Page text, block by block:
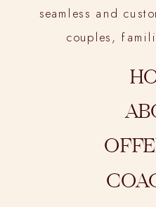
seamless and
couples,